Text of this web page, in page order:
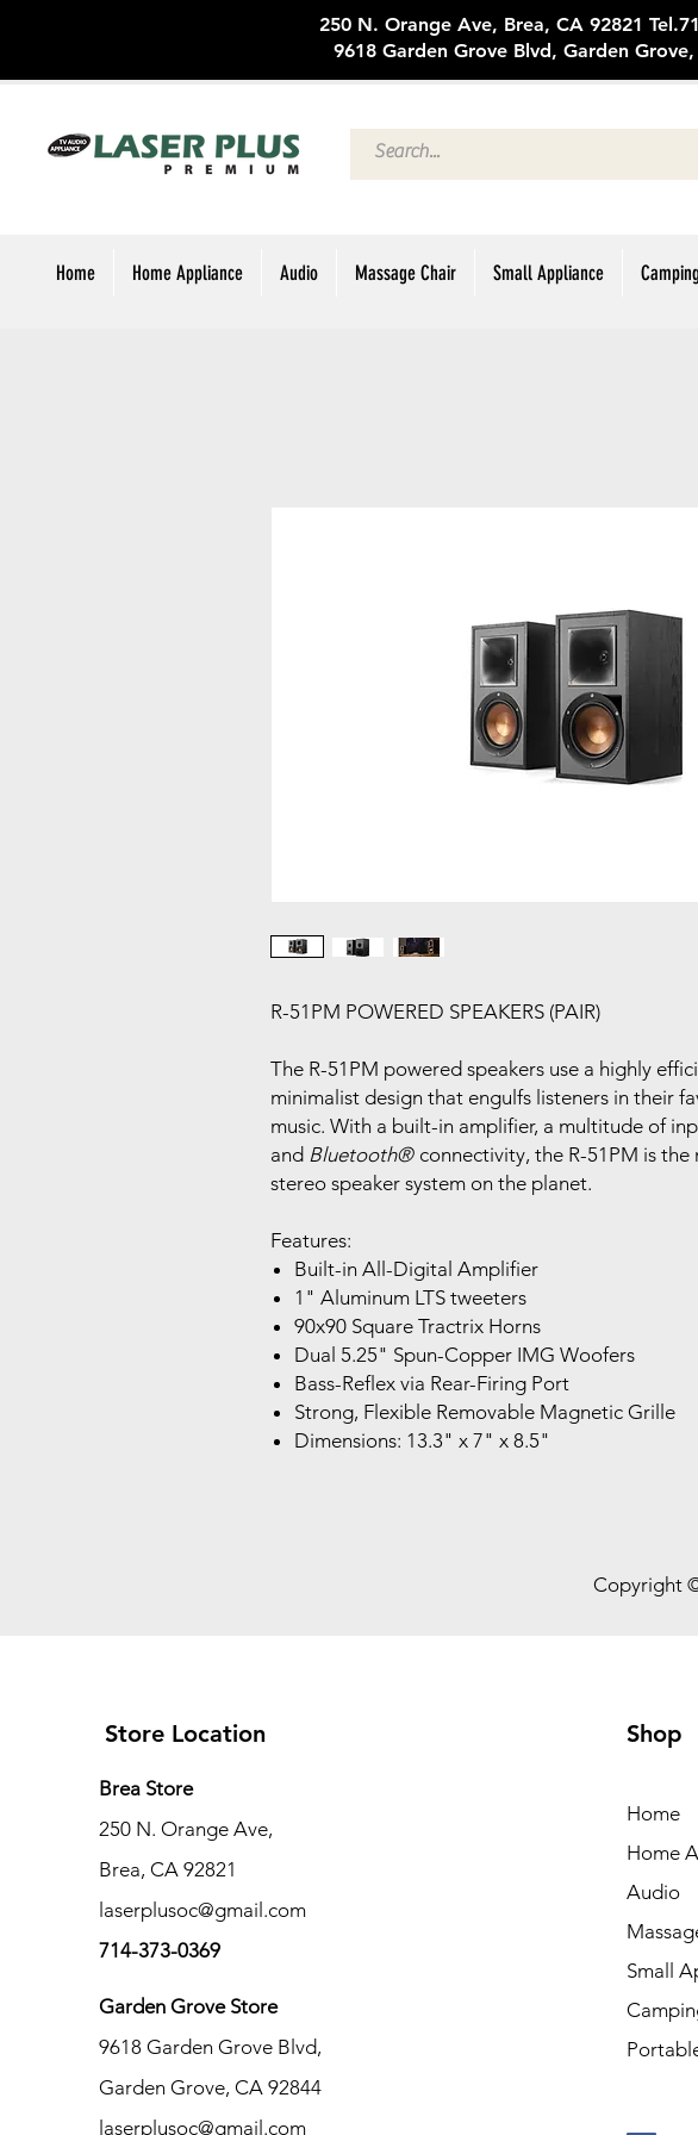
250 N. Orange Ave,
9618 Garden Grove Blvd, Garden
Home Home Appliance Audio Massage Chair Small Appliance Camping
R-51PM POWERED SPEAKERS (PAIR)
The R-51PM powered speakers use a highly
minimalist design that engulfs listeners in their
music. With a built-in amplifier, a multitude of
and Bluetooth® connectivity, the R-51PM is the
stereo speaker system on the planet.
Features:
Built-in All-Digital Amplifier
1" Aluminum LTS tweeters
90x90 Square Tractrix Horns
Dual 5.25" Spun-Copper IMG Woofers
Bass-Reflex via Rear-Firing Port
Strong, Flexible Removable Magnetic Grille
Dimensions: 13.3" x 7" x 8.5"
Copyright
Store Location
Brea Store
250 N. Orange Ave,
Brea, CA 92821
laserplusoc@gmail.com
714-373-0369
Garden Grove Store
9618 Garden Grove Blvd,
Garden Grove, CA 92844
laserplusoc@gmail.com
Shop
Home
Home
Audio
Small